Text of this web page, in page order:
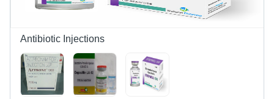
Women,
Antibiotic Injections